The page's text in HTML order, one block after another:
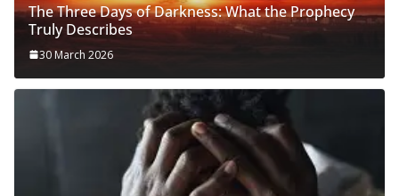
The Three Days of Darkness: What the Prophecy
Truly Describes
30 March 2026